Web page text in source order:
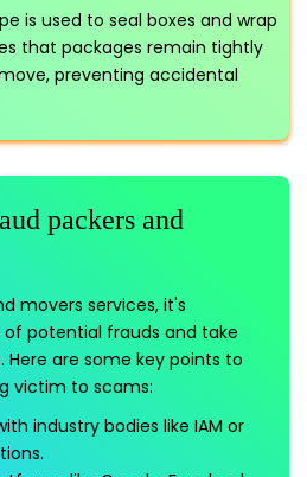
is used to seal boxes and wrap
that packages remain tightly
preventing accidental
packers and
movers services, it's
potential frauds and take
Here are some key points to
victim to scams:
industry bodies like IAM or